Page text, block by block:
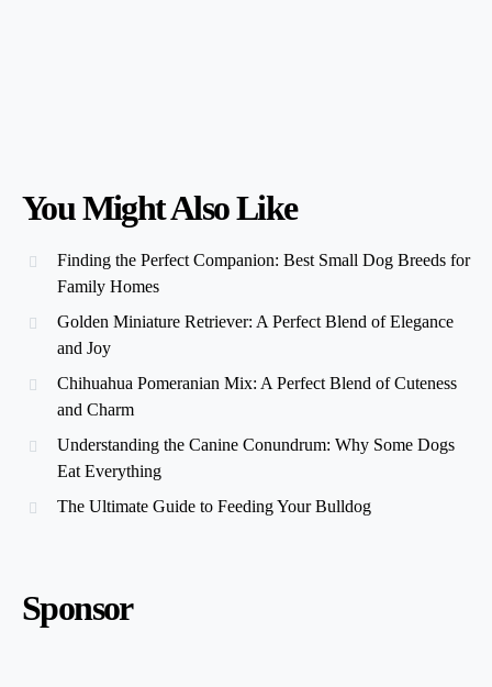
You Might Also Like
Finding the Perfect Companion: Best Small Dog Breeds for
Family Homes
Golden Miniature Retriever: A Perfect Blend of Elegance
and Joy
Chihuahua Pomeranian Mix: A Perfect Blend of Cuteness
and Charm
Understanding the Canine Conundrum: Why Some Dogs
Eat Everything
The Ultimate Guide to Feeding Your Bulldog
Sponsor